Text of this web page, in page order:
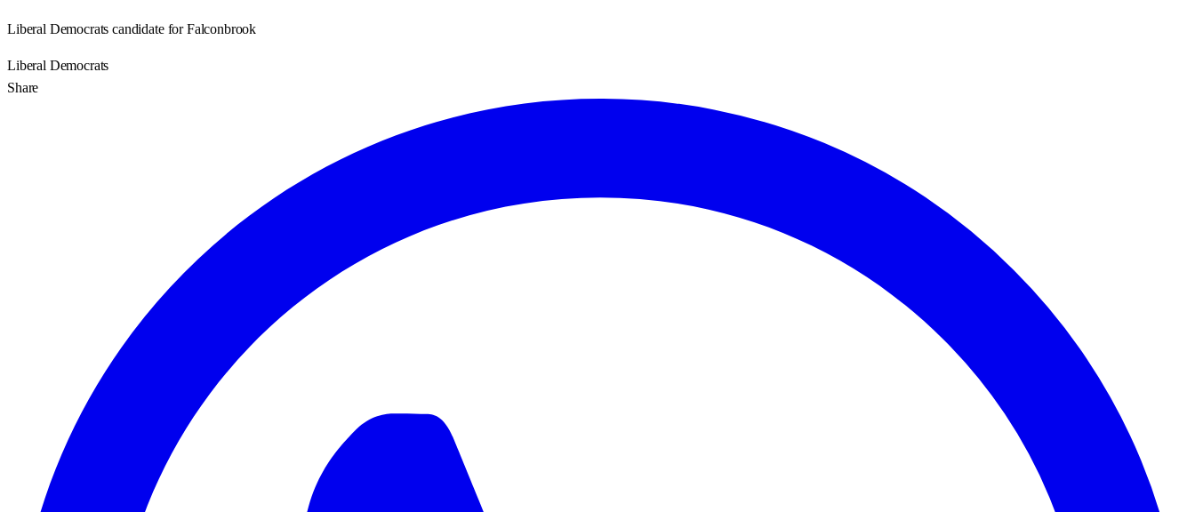
Liberal Democrats candidate for Falconbrook
Liberal Democrats
Share